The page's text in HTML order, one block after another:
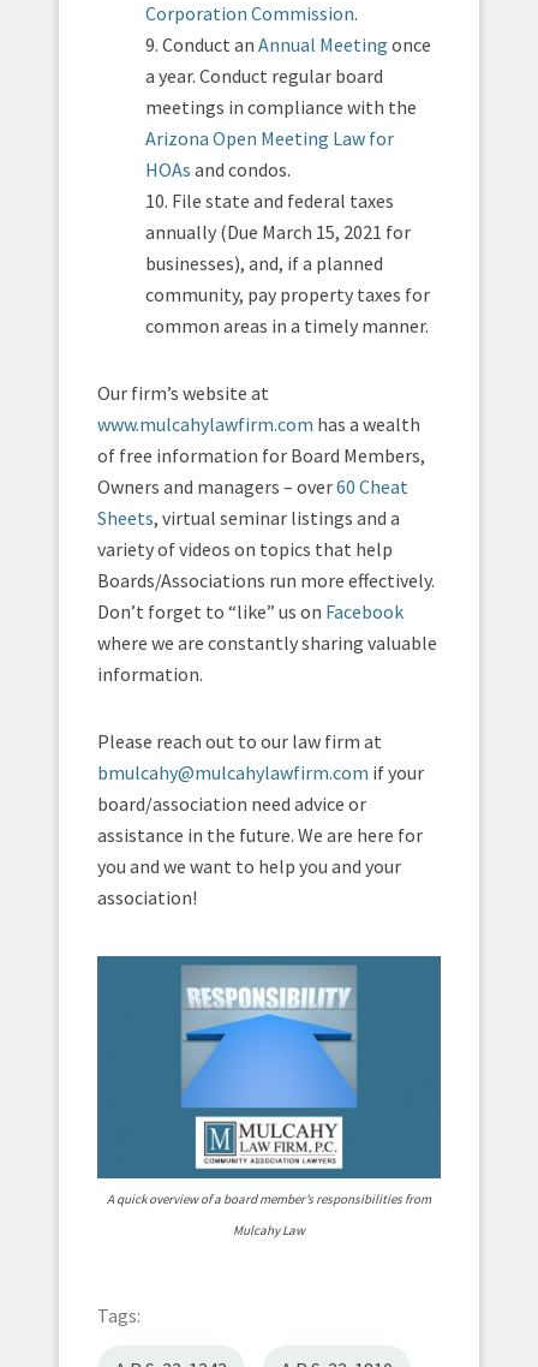
Corporation Commission.
9. Conduct an Annual Meeting once
a year. Conduct regular board
meetings in compliance with the
Arizona Open Meeting Law for
HOAs and condos.
10. File state and federal taxes
annually (Due March 15, 2021 for
businesses), and, if a planned
community, pay property taxes for
common areas in a timely manner.
Our firm’s website at
www.mulcahylawfirm.com has a wealth
of free information for Board Members,
Owners and managers – over60 Cheat
Sheets, virtual seminar listings and a
variety of videos on topics that help
Boards/Associations run more effectively.
Don’t forget to “like” us on Facebook
where we are constantly sharing valuable
information.
Please reach out to our law firm at
bmulcahy@mulcahylawfirm.com if your
board/association need advice or
assistance in the future. We are here for
you and we want to help you and your
association!
A quick overview of a board member’s responsibilities from
Mulcahy Law
Tags: